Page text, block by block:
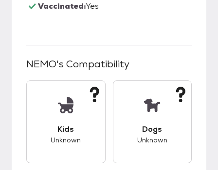
Vaccinated:Yes
NEMO's Compatibility
Kids
Unknown
Dogs
Unknown